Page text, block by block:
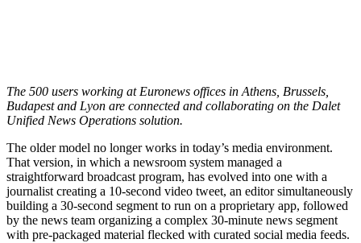
The 500 users working at Euronews offices in Athens, Brussels,
Budapest and Lyon are connected and collaborating on the Dalet
Unified News Operations solution.
The older model no longer works in today’s media environment.
That version, in which a newsroom system managed a
straightforward broadcast program, has evolved into one with a
journalist creating a 10-second video tweet, an editor simultaneously
building a 30-second segment to run on a proprietary app, followed
by the news team organizing a complex 30-minute news segment
with pre-packaged material flecked with curated social media feeds.